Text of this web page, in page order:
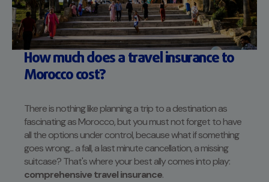
How much does a travel insurance to
Morocco cost?
There is nothing like planning a trip to a destination as
fascinating as Morocco, but you must not forget to have
all the options under control, because what if something
goes wrong... a fall, a last minute cancellation, a missing
suitcase? That's where your best ally comes into play:
comprehensive travel insurance.